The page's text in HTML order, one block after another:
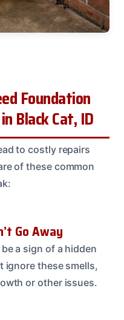
Foundation
Black Cat, ID
to costly repairs
of these common
Go Away
a sign of a hidden
ignore these smells,
or other issues.